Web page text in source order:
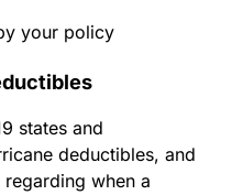
your policy
states and
deductibles, and
when a